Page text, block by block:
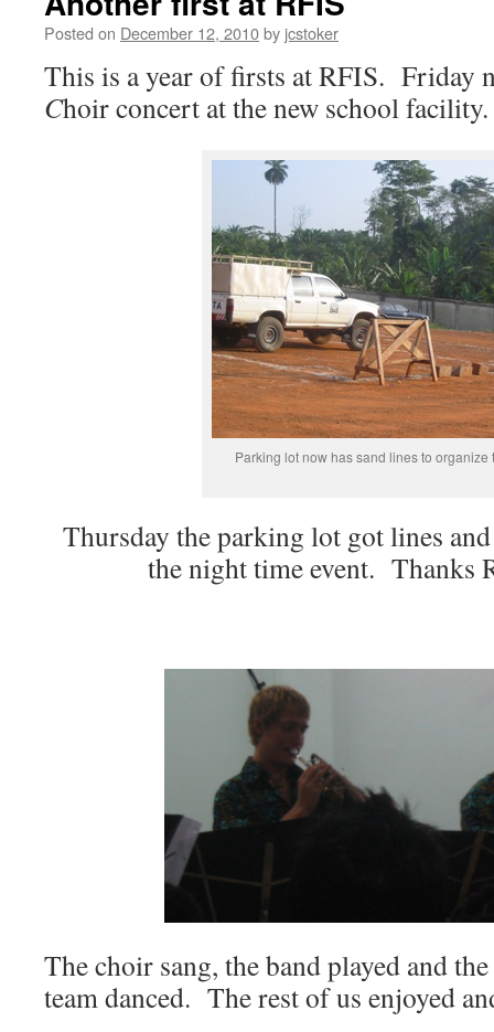
Posted on December 12, 2010by jcstoker
This is a year of firsts at RFIS. Friday
Choir concert at the new school facility.
Parking lot now has sand lines to organize
Thursday the parking lot got lines
the night time event. Thanks
The choir sang, the band played and
team danced. The rest of us enjoyed